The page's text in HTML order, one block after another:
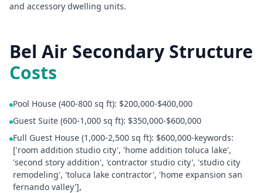
and accessory dwelling units.
Bel Air Secondary Structure
Costs
Pool House (400-800 sq ft): $200,000-$400,000
Guest Suite (600-1,000 sq ft): $350,000-$600,000
Full Guest House (1,000-2,500 sq ft): $600,000-keywords:
['room addition studio city', 'home addition toluca lake',
'second story addition', 'contractor studio city', 'studio city
remodeling', 'toluca lake contractor', 'home expansion san
fernando valley'],